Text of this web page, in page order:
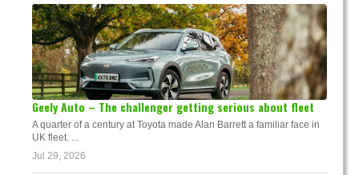
Geely Auto – The challenger getting serious about fleet
A quarter of a century at Toyota made Alan Barrett a familiar face in
UK fleet. ...
Jul 29, 2026